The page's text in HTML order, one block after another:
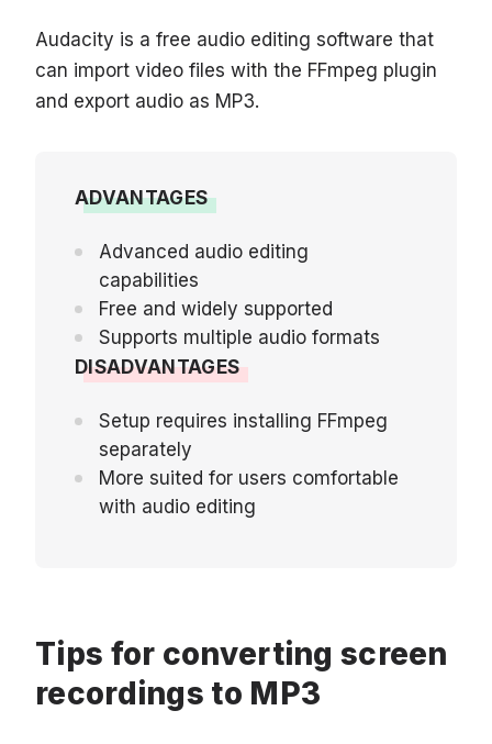
Audacity is a free audio editing software that
can import video files with the FFmpeg plugin
and export audio as MP3.
ADVANTAGES
Advanced audio editing
capabilities
Free and widely supported
Supports multiple audio formats
DISADVANTAGES
Setup requires installing FFmpeg
separately
More suited for users comfortable
with audio editing
Tips for converting screen
recordings to MP3